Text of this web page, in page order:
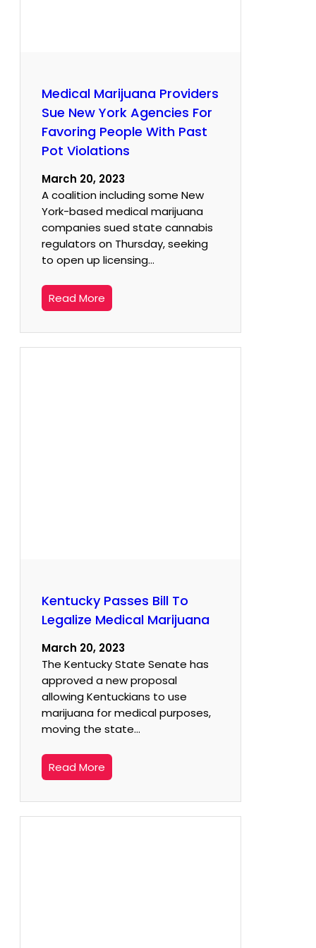
Medical Marijuana Providers
Sue New York Agencies For
Favoring People With Past
Pot Violations
March 20, 2023
A coalition including some New
York-based medical marijuana
companies sued state cannabis
regulators on Thursday, seeking
to open up licensing…
Read More
Kentucky Passes Bill To
Legalize Medical Marijuana
March 20, 2023
The Kentucky State Senate has
approved a new proposal
allowing Kentuckians to use
marijuana for medical purposes,
moving the state…
Read More